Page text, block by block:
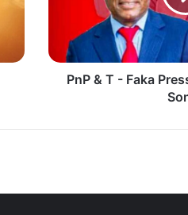
Victory
Song)
PnP & T - Faka